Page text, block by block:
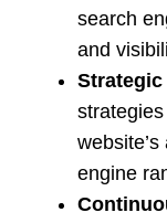
search
and
engine